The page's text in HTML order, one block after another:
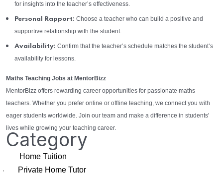
for insights into the teacher’s effectiveness.
Personal Rapport: Choose a teacher who can build a positive and
supportive relationship with the student.
Availability: Confirm that the teacher’s schedule matches the student’s
availability for lessons.
Maths Teaching Jobs at MentorBizz
MentorBizz offers rewarding career opportunities for passionate maths
teachers. Whether you prefer online or offline teaching, we connect you with
eager students worldwide. Join our team and make a difference in students'
lives while growing your teaching career.
Category
Home Tuition
· Private Home Tutor